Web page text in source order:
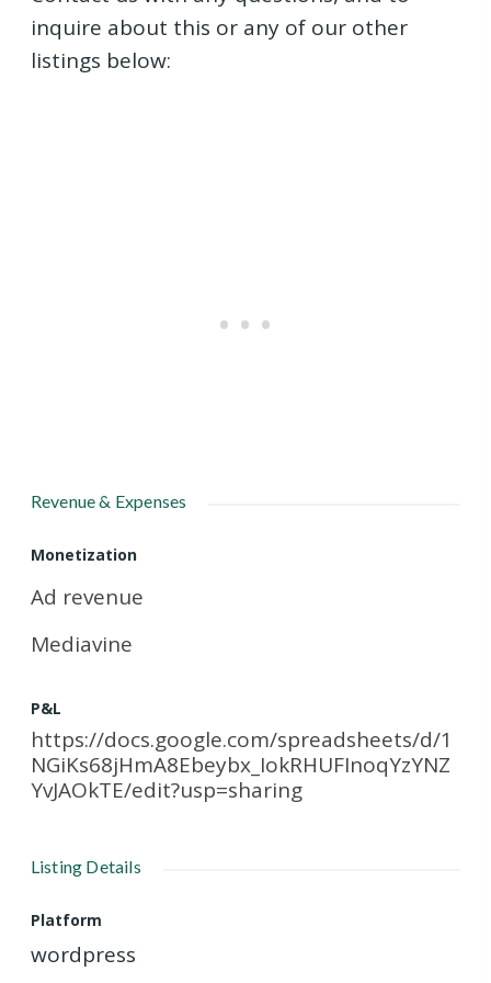
inquire about this or any of our other
listings below:
Revenue & Expenses
Monetization
Ad revenue
Mediavine
P&L
https://docs.google.com/spreadsheets/d/1
NGiKs68jHmA8Ebeybx_IokRHUFInoqYzYNZ
YvJAOkTE/edit?usp=sharing
Listing Details
Platform
wordpress